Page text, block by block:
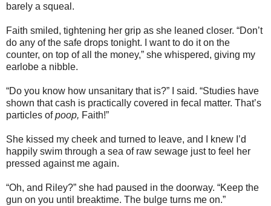
barely a squeal.
Faith smiled, tightening her grip as she leaned closer. “Don’t
do any of the safe drops tonight. I want to do it on the
counter, on top of all the money,” she whispered, giving my
earlobe a nibble.
“Do you know how unsanitary that is?” I said. “Studies have
shown that cash is practically covered in fecal matter. That’s
particles ofpoop, Faith!”
She kissed my cheek and turned to leave, and I knew I’d
happily swim through a sea of raw sewage just to feel her
pressed against me again.
“Oh, and Riley?” she had paused in the doorway. “Keep the
gun on you until breaktime. The bulge turns me on.”